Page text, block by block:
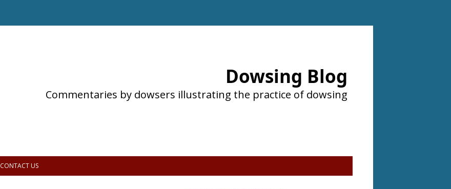
Dowsing Blog
Commentaries by dowsers illustrating the practice of dowsing
CONTACT US